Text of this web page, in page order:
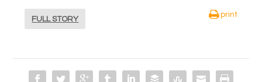
FULL STORY
print